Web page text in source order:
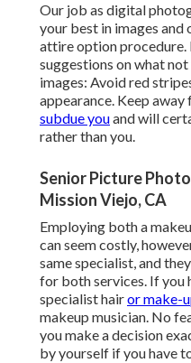
Our job as digital
your best in images and
attire option procedure.
suggestions on what
images: Avoid red
appearance. Keep away
subdue youand will
rather than you.
Senior Picture
Mission Viejo, CA
Employing both a
can seem costly,
same specialist, and
for both services. If you
specialist hairor make-
makeup musician. No
you make a decision
by yourself if you have